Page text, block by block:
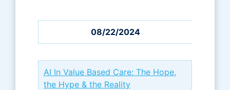
08/22/2024
AI In Value Based Care: The Hope,
the Hype & the Reality